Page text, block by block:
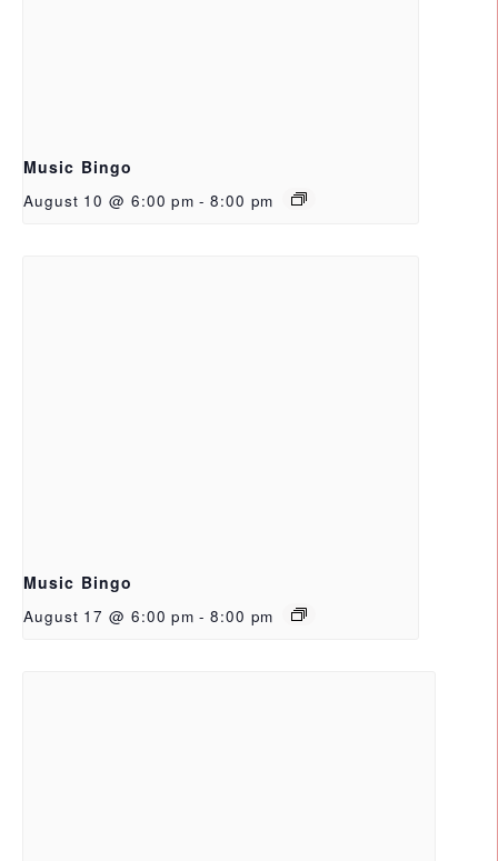
Music Bingo
August 10 @ 6:00 pm - 8:00 pm
Music Bingo
August 17 @ 6:00 pm - 8:00 pm